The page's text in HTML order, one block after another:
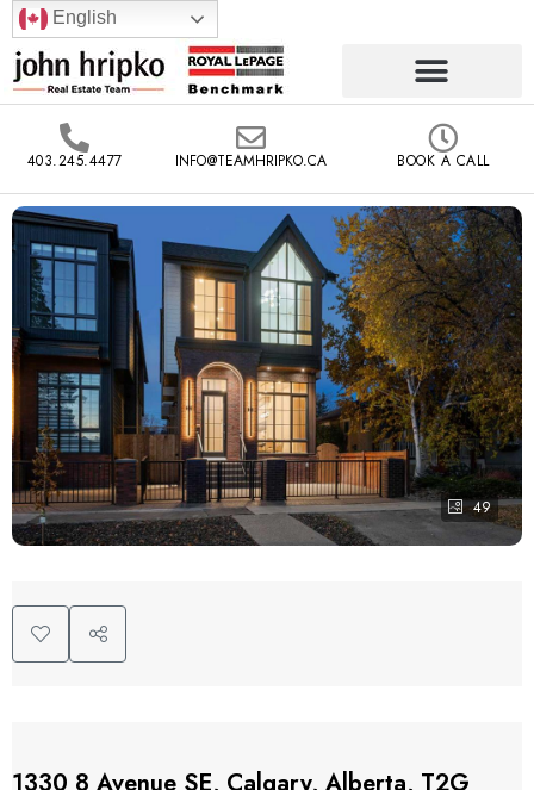
English
403.245.4477 INFO@TEAMHRIPKO.CA BOOK A CALL
49